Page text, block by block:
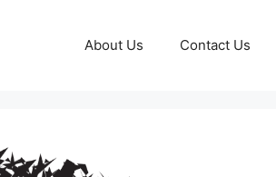
About Us Contact Us